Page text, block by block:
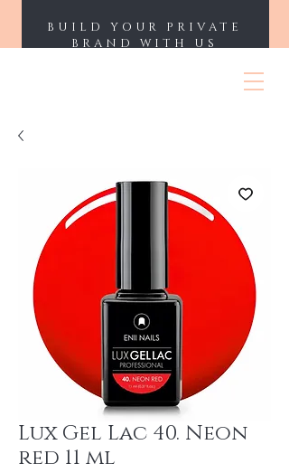
BUILD YOUR PRIVATE
BRAND WITH US
Lux Gel Lac 40. Neon
red 11 ml